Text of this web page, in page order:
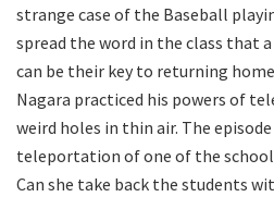
strange case of the Baseball
spread the word in the class that
can be their key to returning
Nagara practiced his powers of
weird holes in thin air. The
teleportation of one of the
Can she take back the students